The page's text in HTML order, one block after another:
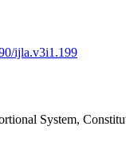
ijla.v3i1.199
System,